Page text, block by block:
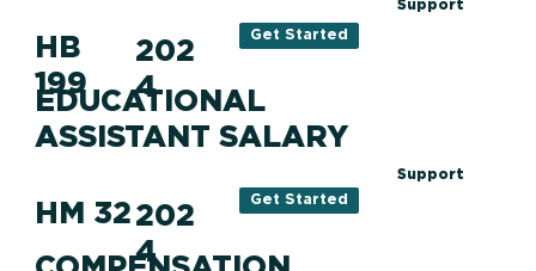
HB
199
EDUCATIONAL
ASSISTANT SALARY
202
4
Get Started
HM 32202
4
Get Started
Support
Support